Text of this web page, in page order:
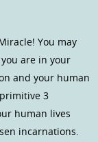
You may
are in your
and your human
3
human lives
incarnations.